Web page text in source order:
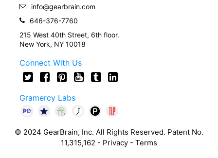
info@gearbrain.com
646-376-7760
215 West 40th Street, 6th floor.
New York, NY 10018
Connect With Us
Gramercy Labs
© 2024 GearBrain, Inc. All Rights Reserved. Patent No.
11,315,162 - Privacy - Terms